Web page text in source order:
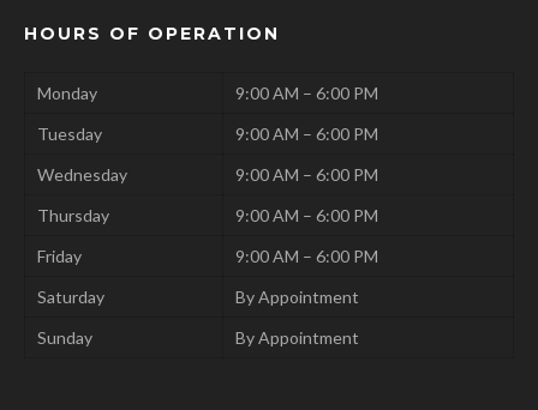
HOURS OF OPERATION
Monday
9:00 AM – 6:00 PM
Tuesday
9:00 AM – 6:00 PM
Wednesday
9:00 AM – 6:00 PM
Thursday
9:00 AM – 6:00 PM
Friday
9:00 AM – 6:00 PM
Saturday
By Appointment
Sunday
By Appointment